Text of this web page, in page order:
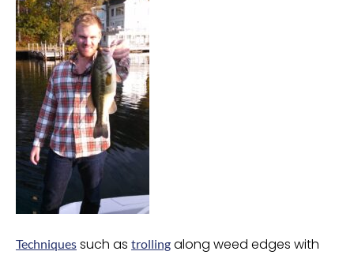
Techniques such as trolling along weed edges with